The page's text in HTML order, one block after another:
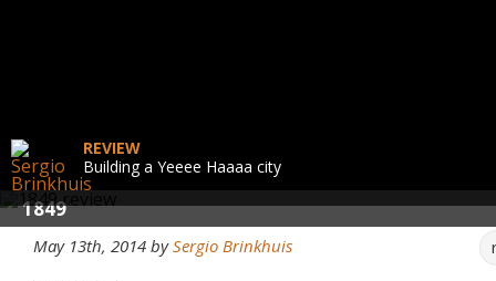
1849
REVIEW
Building a Yeeee Haaaa city
May 13th, 2014 bySergio Brinkhuis